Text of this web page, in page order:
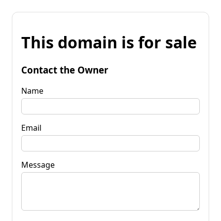
This domain is for sale
Contact the Owner
Name
Email
Message